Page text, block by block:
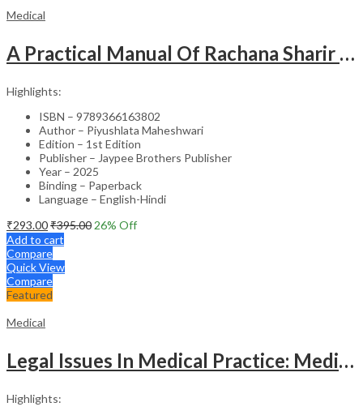
Medical
A Practical Manual Of Rachana Sharir (Human Anatomy)
Highlights:
ISBN – 9789366163802
Author – Piyushlata Maheshwari
Edition – 1st Edition
Publisher – Jaypee Brothers Publisher
Year – 2025
Binding – Paperback
Language – English-Hindi
₹293.00₹395.00 26% Off
Add to cart
Compare
Quick View
Compare
Featured
Medical
Legal Issues In Medical Practice: Medicolegal Guidelines For Safe Practice
Highlights: